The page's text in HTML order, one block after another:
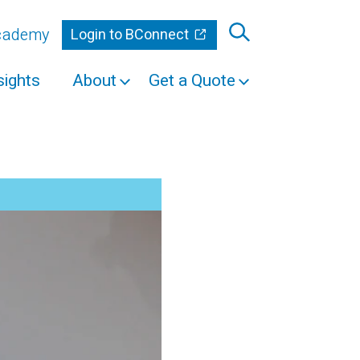
Login to BConnect
About Get a Quote